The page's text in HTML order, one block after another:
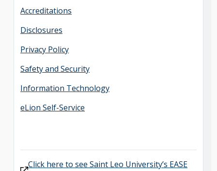
Accreditations
Disclosures
Privacy Policy
Safety and Security
Information Technology
eLion Self-Service
Click here to see Saint Leo University’s EASE